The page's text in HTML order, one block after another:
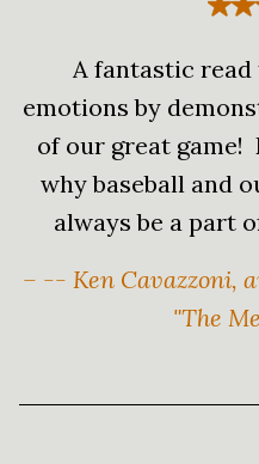
A fantastic
emotions by
of our great
why baseball and
always be a part
– -- Ken Cavazzoni,
"The